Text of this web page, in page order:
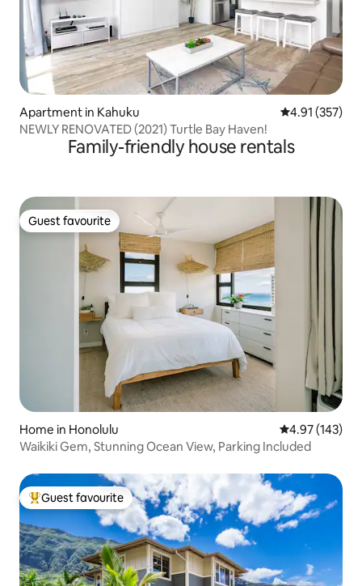
Apartment in Kahuku 4.91 out of 5
4.91 (357)
NEWLY RENOVATED (2021) Turtle Bay Haven!
Family-friendly house rentals
Guest favourite
Guest favourite
Home in Honolulu 4.97 out of 5
4.97 (143)
Waikiki Gem, Stunning Ocean View, Parking Included
Top guest favourite
Guest favourite